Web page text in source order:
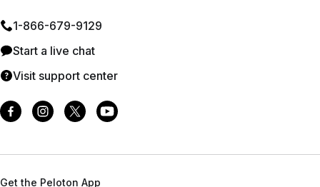
1⁠-⁠866⁠-⁠679⁠-⁠9129
Start a live chat
Visit support center
Get the Peloton App